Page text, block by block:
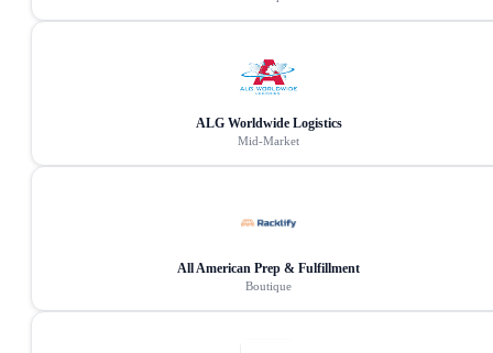
ALG Worldwide Logistics
Mid-Market
All American Prep & Fulfillment
Boutique